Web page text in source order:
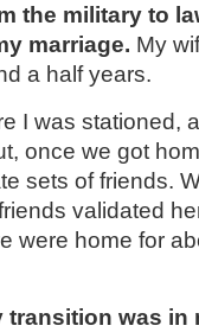
the military to
marriage. My
a half years.
I was stationed,
once we got
sets of friends.
validated
were home for
transition was in